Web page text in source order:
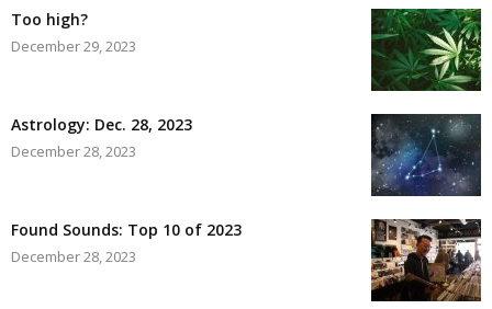
Too high?
December 29, 2023
Astrology: Dec. 28, 2023
December 28, 2023
Found Sounds: Top 10 of 2023
December 28, 2023